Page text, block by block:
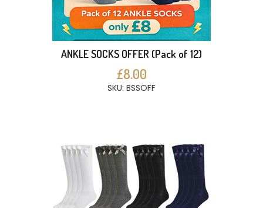
ANKLE SOCKS OFFER (Pack of 12)
£8.00
SKU: BSSOFF